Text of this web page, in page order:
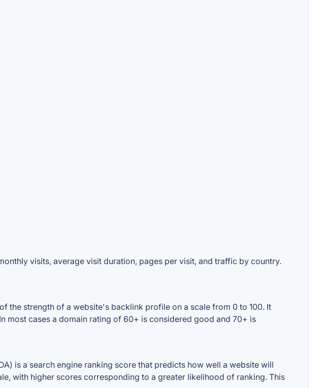
visits, average visit duration, pages per visit, and traffic by country.
the strength of a website's backlink profile on a scale from 0 to 100. It
most cases a domain rating of 60+ is considered good and 70+ is
is a search engine ranking score that predicts how well a website will
with higher scores corresponding to a greater likelihood of ranking. This